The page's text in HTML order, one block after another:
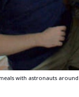
with astronauts around